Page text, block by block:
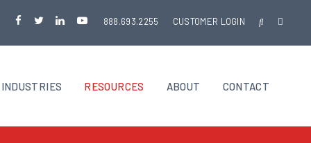
888.693.2255 CUSTOMER LOGIN
INDUSTRIES RESOURCES ABOUT CONTACT